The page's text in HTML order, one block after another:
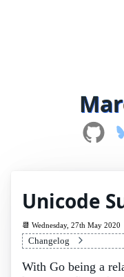
Unicode
Wednesday, 27th May 2020
Changelog
With Go being a